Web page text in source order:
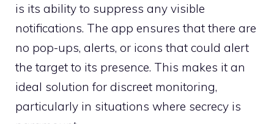
is its ability to suppress any visible
notifications. The app ensures that there are
no pop-ups, alerts, or icons that could alert
the target to its presence. This makes it an
ideal solution for discreet monitoring,
particularly in situations where secrecy is